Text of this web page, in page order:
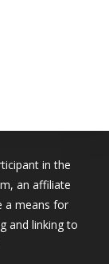
in the
an affiliate
a means for
and linking to